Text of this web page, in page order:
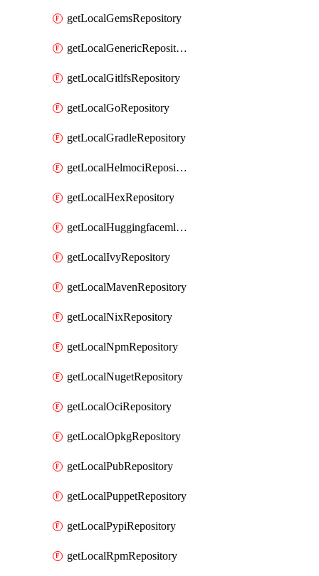
getLocalGemsRepository
getLocalGenericRepository
getLocalGitlfsRepository
getLocalGoRepository
getLocalGradleRepository
getLocalHelmociRepository
getLocalHexRepository
getLocalHuggingfacemlRepository
getLocalIvyRepository
getLocalMavenRepository
getLocalNixRepository
getLocalNpmRepository
getLocalNugetRepository
getLocalOciRepository
getLocalOpkgRepository
getLocalPubRepository
getLocalPuppetRepository
getLocalPypiRepository
getLocalRpmRepository